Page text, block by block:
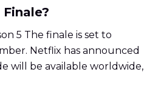
5 The finale is set to
Netflix has announced
will be available worldwide,